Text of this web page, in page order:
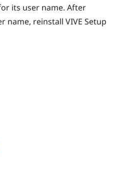
its user name. After
name, reinstall VIVE Setup